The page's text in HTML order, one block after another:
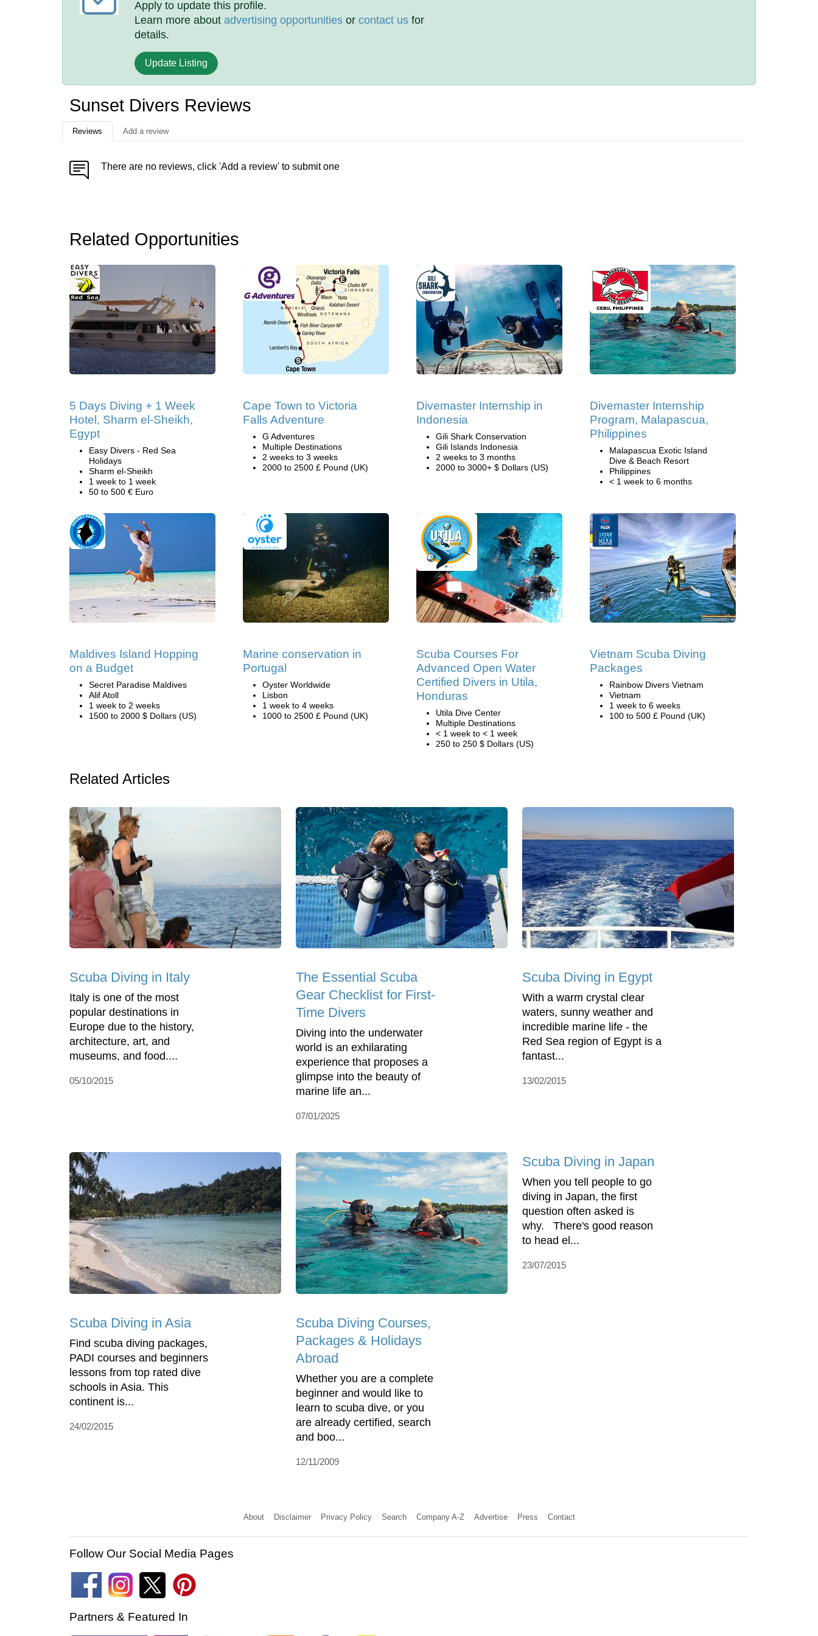
Apply to update this profile.
Learn more aboutadvertising opportunities orcontact us for
details.
Update Listing
Sunset Divers Reviews
Reviews Add a review
There are no reviews, click 'Add a review' to submit one
Related Opportunities
5 Days Diving + 1 Week
Hotel, Sharm el-Sheikh,
Egypt
Easy Divers - Red Sea
Holidays
Sharm el-Sheikh
1 week to 1 week
50 to 500 € Euro
Cape Town to Victoria
Falls Adventure
G Adventures
Multiple Destinations
2 weeks to 3 weeks
2000 to 2500 £ Pound (UK)
Divemaster Internship in
Indonesia
Gili Shark Conservation
Gili Islands Indonesia
2 weeks to 3 months
2000 to 3000+ $ Dollars (US)
Divemaster Internship
Program, Malapascua,
Philippines
Malapascua Exotic Island
Dive & Beach Resort
Philippines
< 1 week to 6 months
Maldives Island Hopping
on a Budget
Secret Paradise Maldives
Alif Atoll
1 week to 2 weeks
1500 to 2000 $ Dollars (US)
Marine conservation in
Portugal
Oyster Worldwide
Lisbon
1 week to 4 weeks
1000 to 2500 £ Pound (UK)
Scuba Courses For
Advanced Open Water
Certified Divers in Utila,
Honduras
Utila Dive Center
Multiple Destinations
< 1 week to < 1 week
250 to 250 $ Dollars (US)
Vietnam Scuba Diving
Packages
Rainbow Divers Vietnam
Vietnam
1 week to 6 weeks
100 to 500 £ Pound (UK)
Related Articles
Scuba Diving in Italy
Italy is one of the most
popular destinations in
Europe due to the history,
architecture, art, and
museums, and food....
05/10/2015
The Essential Scuba
Gear Checklist for First-
Time Divers
Diving into the underwater
world is an exhilarating
experience that proposes a
glimpse into the beauty of
marine life an...
07/01/2025
Scuba Diving in Egypt
With a warm crystal clear
waters, sunny weather and
incredible marine life - the
Red Sea region of Egypt is a
fantast...
13/02/2015
Scuba Diving in Asia
Find scuba diving packages,
PADI courses and beginners
lessons from top rated dive
schools in Asia. This
continent is...
24/02/2015
Scuba Diving Courses,
Packages & Holidays
Abroad
Whether you are a complete
beginner and would like to
learn to scuba dive, or you
are already certified, search
and boo...
12/11/2009
Scuba Diving in Japan
When you tell people to go
diving in Japan, the first
question often asked is
why. There's good reason
to head el...
23/07/2015
About Disclaimer Privacy Policy Search Company A-Z Advertise Press Contact
Follow Our Social Media Pages
Partners & Featured In